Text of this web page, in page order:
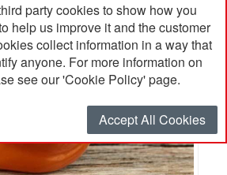
party cookies to show how you
help us improve it and the customer
collect information in a way that
anyone. For more information on
see our 'Cookie Policy' page.
Accept All Cookies